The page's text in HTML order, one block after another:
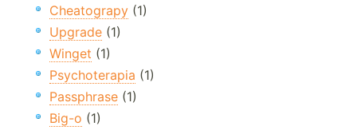
Cheatograpy (1)
Upgrade (1)
Winget (1)
Psychoterapia (1)
Passphrase (1)
Big-o (1)